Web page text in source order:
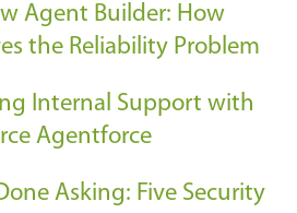
Agent Builder: How
the Reliability Problem
Internal Support with
Agentforce
Asking: Five Security